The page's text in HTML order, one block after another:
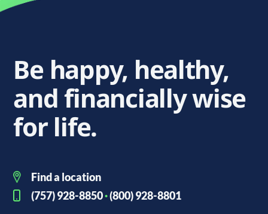
Be happy, healthy,
and financially wise
for life.
Find a location
(757) 928-8850·(800) 928-8801